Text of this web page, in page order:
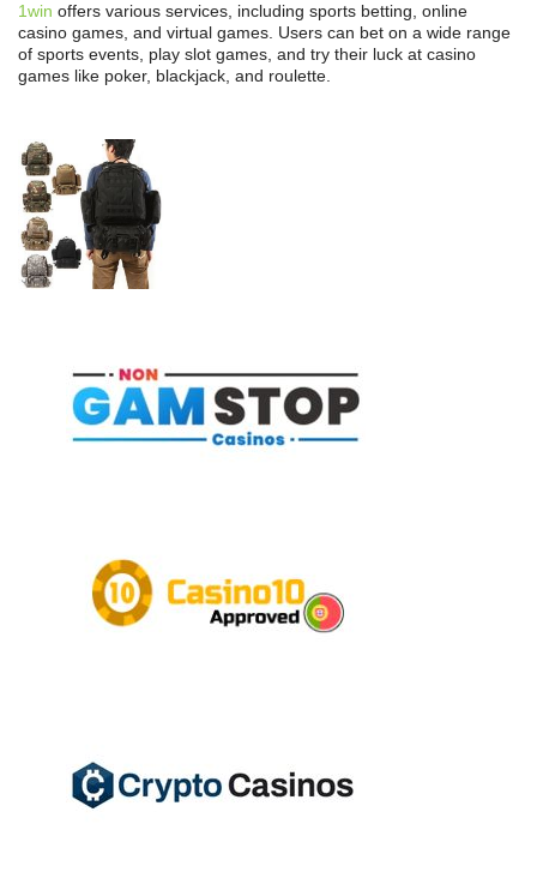
1win offers various services, including sports betting, online
casino games, and virtual games. Users can bet on a wide range
of sports events, play slot games, and try their luck at casino
games like poker, blackjack, and roulette.